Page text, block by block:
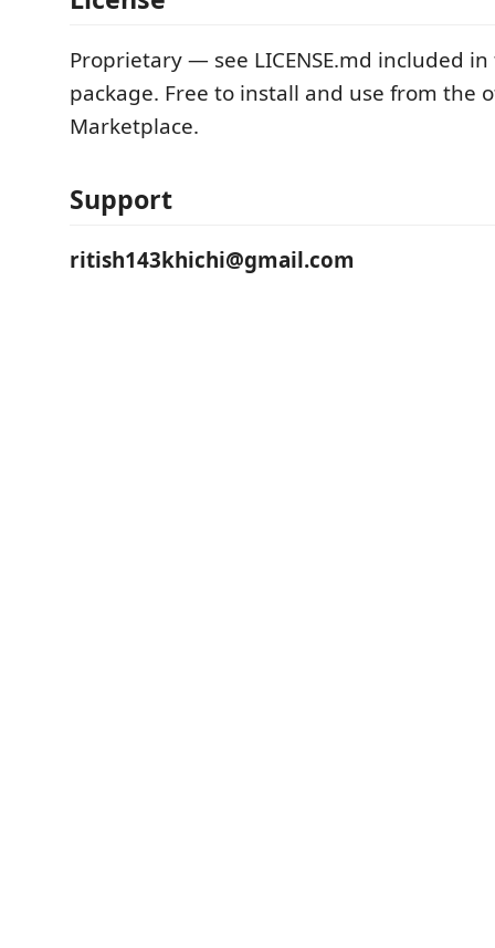
Proprietary — see LICENSE.md included
package. Free to install and use from the
Marketplace.
Support
ritish143khichi@gmail.com